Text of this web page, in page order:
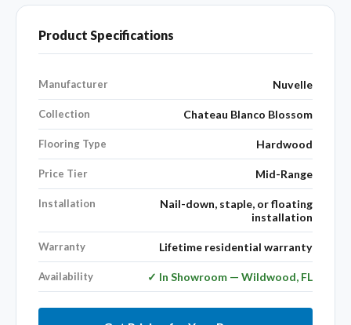
Product Specifications
Manufacturer Nuvelle
Collection Chateau Blanco Blossom
Flooring Type Hardwood
Price Tier Mid-Range
Installation
Nail-down, staple, or floating
installation
Warranty Lifetime residential warranty
Availability ✓ In Showroom — Wildwood, FL